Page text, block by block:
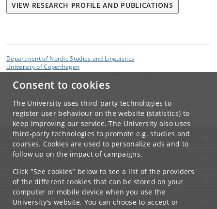
Consent to cookies
The University uses third-party technologies to
register user behaviour on the website (statistics) to
keep improving our service. The University also uses
third-party technologies to promote e.g. studies and
courses. Cookies are used to personalize ads and to
follow up on the impact of campaigns.
Click "See cookies" below to see a list of the providers
of the different cookies that can be stored on your
computer or mobile device when you use the
University's website. You can choose to accept or
VIEW RESEARCH PROFILE AND PUBLICATIONS
Department of Nordic Studies and Linguistics
University of Copenhagen
NorS
UNIVERSITY OF COPENHAGEN
CONTACT
SERVICES
FOR STUDENTS AND EMPLOYEES